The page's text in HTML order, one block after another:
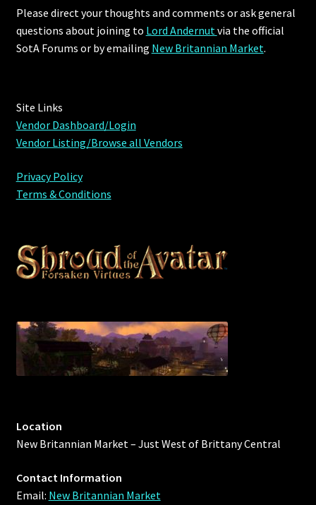
Please direct your thoughts and comments or ask general
questions about joining to Lord Andernutvia the official
SotA Forums or byemailing New Britannian Market.
Site Links
Vendor Dashboard/Login
Vendor Listing/Browse all Vendors
Privacy Policy
Terms & Conditions
Location
New Britannian Market – Just West of Brittany Central
Contact Information
Email: New Britannian Market